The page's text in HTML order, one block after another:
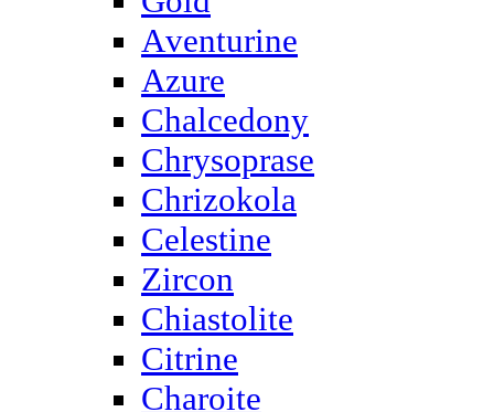
Аventurine
Azure
Chalcedony
Chrysoprase
Chrizokola
Celestine
Zircon
Chiastolite
Citrine
Charoite